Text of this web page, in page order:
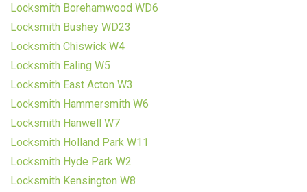
Locksmith Borehamwood WD6
Locksmith Bushey WD23
Locksmith Chiswick W4
Locksmith Ealing W5
Locksmith East Acton W3
Locksmith Hammersmith W6
Locksmith Hanwell W7
Locksmith Holland Park W11
Locksmith Hyde Park W2
Locksmith Kensington W8